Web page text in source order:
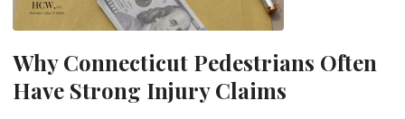
Under
Law"
Why Connecticut Pedestrians Often
Have Strong Injury Claims